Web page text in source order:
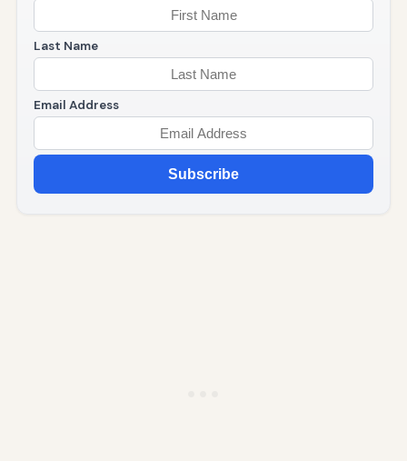
Last Name
Email Address
Subscribe